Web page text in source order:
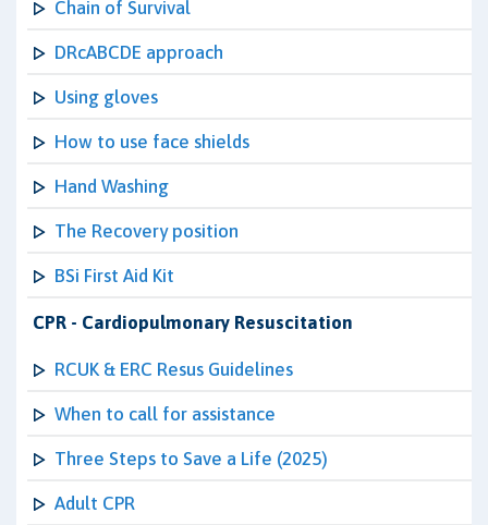
Chain of Survival
DRcABCDE approach
Using gloves
How to use face shields
Hand Washing
The Recovery position
BSi First Aid Kit
CPR - Cardiopulmonary Resuscitation
RCUK & ERC Resus Guidelines
When to call for assistance
Three Steps to Save a Life (2025)
Adult CPR